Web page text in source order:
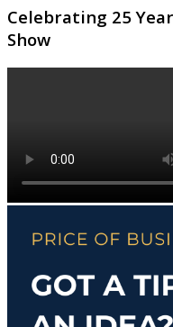
Celebrating 25
Show